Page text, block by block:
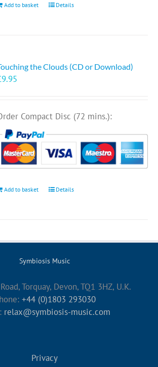
Add to basket Details
the Clouds (CD or Download)
9.95
Compact Disc (72 mins.):
Add to basket Details
Symbiosis Music
Torquay, Devon, TQ1 3HZ, U.K.
+44 (0)1803 293030
relax@symbiosis-music.com
Privacy